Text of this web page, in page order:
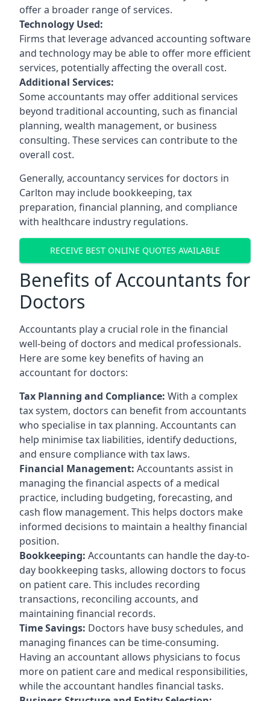
offer a broader range of services.
Technology Used:
Firms that leverage advanced accounting software
and technology may be able to offer more efficient
services, potentially affecting the overall cost.
Additional Services:
Some accountants may offer additional services
beyond traditional accounting, such as financial
planning, wealth management, or business
consulting. These services can contribute to the
overall cost.
Generally, accountancy services for doctors in
Carlton may include bookkeeping, tax
preparation, financial planning, and compliance
with healthcare industry regulations.
RECEIVE BEST ONLINE QUOTES AVAILABLE
Benefits of Accountants for
Doctors
Accountants play a crucial role in the financial
well-being of doctors and medical professionals.
Here are some key benefits of having an
accountant for doctors:
Tax Planning and Compliance: With a complex
tax system, doctors can benefit from accountants
who specialise in tax planning. Accountants can
help minimise tax liabilities, identify deductions,
and ensure compliance with tax laws.
Financial Management: Accountants assist in
managing the financial aspects of a medical
practice, including budgeting, forecasting, and
cash flow management. This helps doctors make
informed decisions to maintain a healthy financial
position.
Bookkeeping: Accountants can handle the day-to-
day bookkeeping tasks, allowing doctors to focus
on patient care. This includes recording
transactions, reconciling accounts, and
maintaining financial records.
Time Savings: Doctors have busy schedules, and
managing finances can be time-consuming.
Having an accountant allows physicians to focus
more on patient care and medical responsibilities,
while the accountant handles financial tasks.